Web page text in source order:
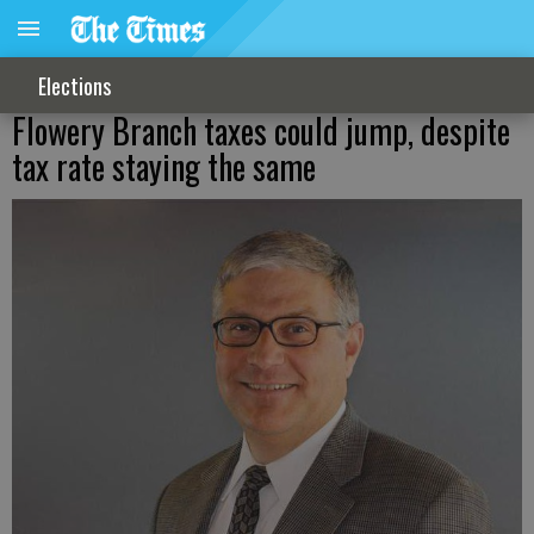
Elections
Flowery Branch taxes could jump, despite
tax rate staying the same